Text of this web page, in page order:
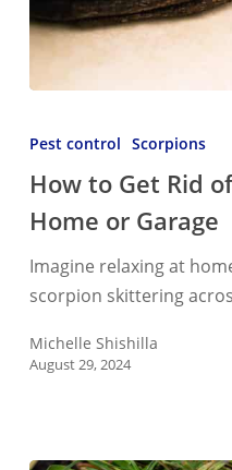
to
Rid
of
in
Your
Home
or
Pest control Scorpions
How to Get Rid
Home or Garage
Imagine relaxing at
scorpion skittering
Michelle Shishilla
August 29, 2024